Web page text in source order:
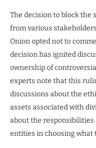
The decision to block the
from various
Onion opted not to
decision has ignited
ownership of
experts note that this
discussions about the
assets associated with
about the
entities in choosing what